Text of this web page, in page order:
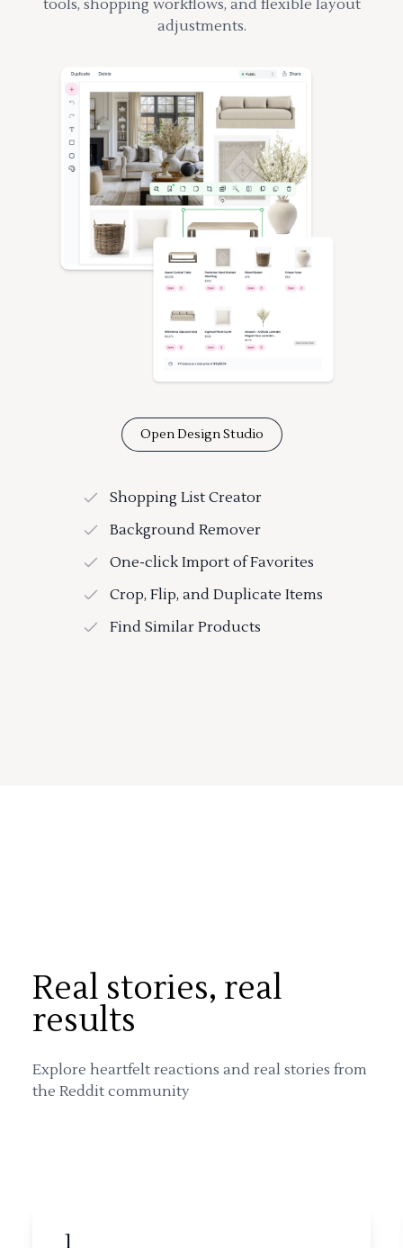
tools, shopping workflows, and flexible layout
adjustments.
Open Design Studio
Shopping List Creator
Background Remover
One-click Import of Favorites
Crop, Flip, and Duplicate Items
Find Similar Products
Real stories, real
results
Explore heartfelt reactions and real stories from
the Reddit community
1